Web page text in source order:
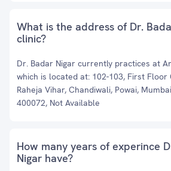
What is the address of Dr.
clinic?
Dr. Badar Nigar currently practices at
which is located at: 102-103, First
Raheja Vihar, Chandiwali, Powai,
400072, Not Available
How many years of experince
Nigar have?